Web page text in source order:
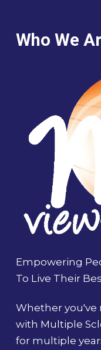
Who We
Empowering
To Live Their
Whether you've
with Multiple
for multiple